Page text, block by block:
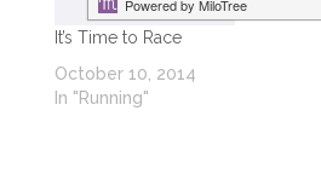
It’s Time to Race
October 10, 2014
In "Running"